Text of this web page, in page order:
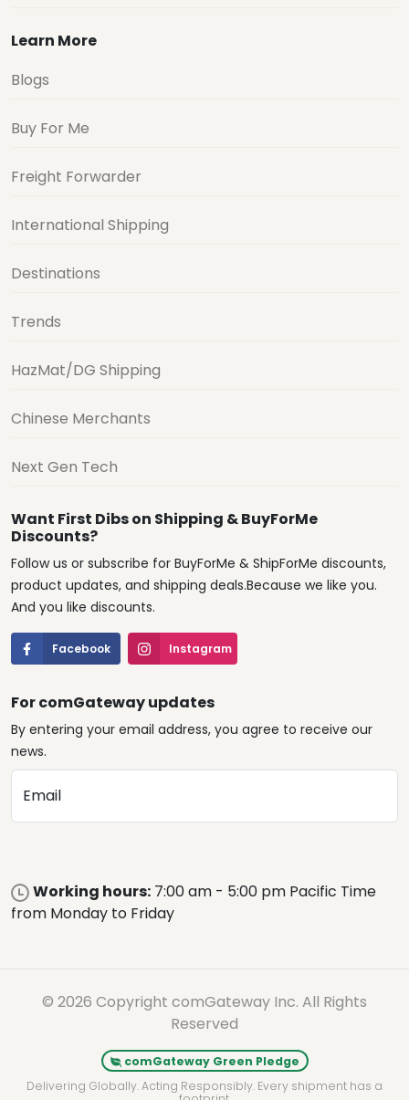
Learn More
Blogs
Buy For Me
Freight Forwarder
International Shipping
Destinations
Trends
HazMat/DG Shipping
Chinese Merchants
Next Gen Tech
Want First Dibs on Shipping & BuyForMe
Discounts?
Follow us or subscribe for BuyForMe & ShipForMe discounts,
product updates, and shipping deals.Because we like you.
And you like discounts.
Facebook Instagram
For comGateway updates
By entering your email address, you agree to receive our
news.
Email
Working hours: 7:00 am - 5:00 pm Pacific Time
from Monday to Friday
© 2026 Copyright comGateway Inc. All Rights
Reserved
comGateway Green Pledge
Delivering Globally. Acting Responsibly. Every shipment has a